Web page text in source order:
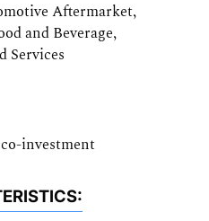
Aftermarket,
and Beverage,
Services
investment